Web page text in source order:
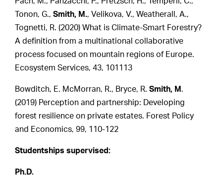
Tonon, G.,Smith, M., Velikova, V., Weatherall, A.,
Tognetti, R. (2020) What is Climate-Smart Forestry?
A definition from a multinational collaborative
process focused on mountain regions of Europe.
Ecosystem Services, 43, 101113
Bowditch, E. McMorran, R., Bryce, R.Smith, M .
(2019) Perception and partnership: Developing
forest resilience on private estates. Forest Policy
and Economics, 99, 110-122
Studentships supervised:
Ph.D.